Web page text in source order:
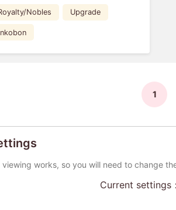
Nobles Upgrade
1
works, so you will need to change
Current settings：